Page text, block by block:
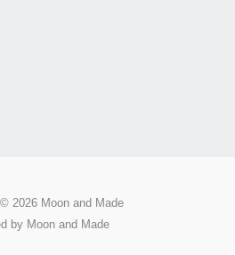
2026 Moon and Made
by Moon and Made